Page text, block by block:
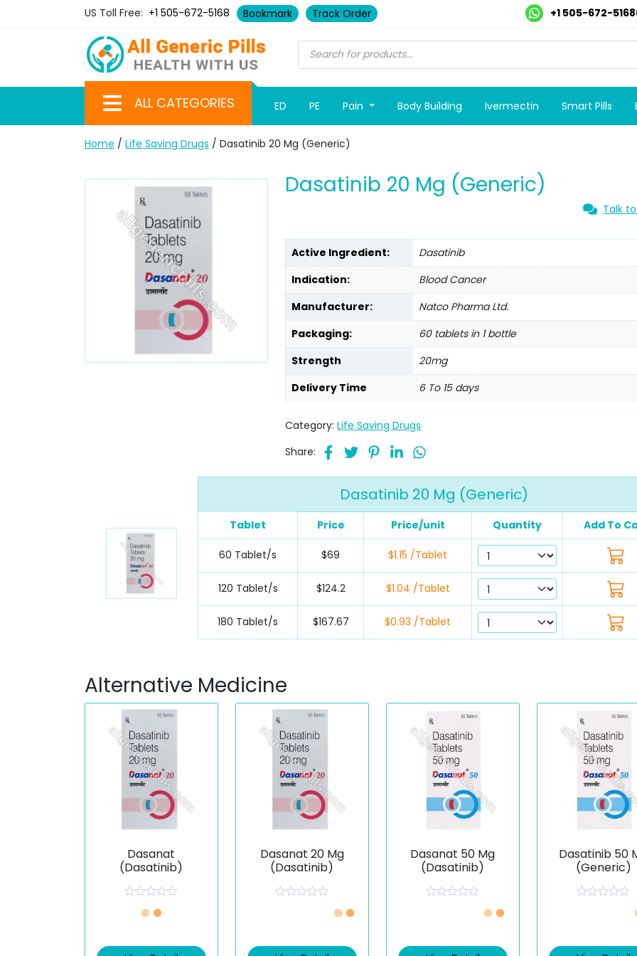
US Toll Free: +1 505-672-5168 Bookmark Track Order +1 505-672-5168
ALL CATEGORIES ED PE Pain Body Building Ivermectin Smart Pills
Home / Life Saving Drugs / Dasatinib 20 Mg (Generic)
Dasatinib 20 Mg (Generic)
Talk
Active Ingredient:
Dasatinib
Indication:
Blood Cancer
Manufacturer:
Natco Pharma Ltd.
Packaging:
60 tablets in 1 bottle
Strength
20mg
Delivery Time
6 To 15 days
Category:Life Saving Drugs
Share:
Dasatinib 20 Mg (Generic)
Tablet Price Price/unit Quantity Add To
60 Tablet/s $69 $1.15 /Tablet
120 Tablet/s $124.2 $1.04 /Tablet
180 Tablet/s $167.67 $0.93 /Tablet
Alternative Medicine
Dasanat
(Dasatinib)
d
Dasanat 20 Mg
(Dasatinib)
d
Dasanat 50 Mg
(Dasatinib)
d
Dasatinib 50
(Generic)
d